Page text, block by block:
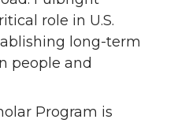
role in U.S.
long-term
people and
Program is